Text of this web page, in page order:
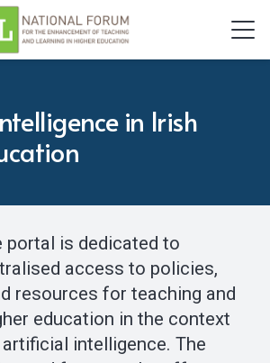
in Irish
portal is dedicated to
access to policies,
resources for teaching and
education in the context
intelligence. The